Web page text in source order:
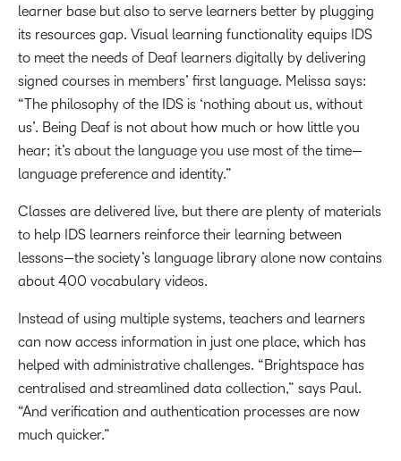
learner base but also to serve learners better by plugging
its resources gap. Visual learning functionality equips IDS
to meet the needs of Deaf learners digitally by delivering
signed courses in members’ first language. Melissa says:
“The philosophy of the IDS is ‘nothing about us, without
us’. Being Deaf is not about how much or how little you
hear; it’s about the language you use most of the time—
language preference and identity.”
Classes are delivered live, but there are plenty of materials
to help IDS learners reinforce their learning between
lessons—the society’s language library alone now contains
about 400 vocabulary videos.
Instead of using multiple systems, teachers and learners
can now access information in just one place, which has
helped with administrative challenges. “Brightspace has
centralised and streamlined data collection,” says Paul.
“And verification and authentication processes are now
much quicker.”